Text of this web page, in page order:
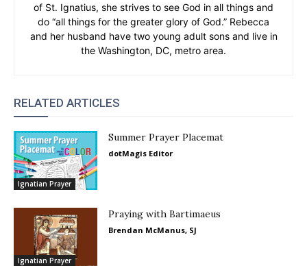
of St. Ignatius, she strives to see God in all things and
do “all things for the greater glory of God.” Rebecca
and her husband have two young adult sons and live in
the Washington, DC, metro area.
RELATED ARTICLES
Ignatian Prayer
Summer Prayer Placemat
dotMagis Editor
Ignatian Prayer
Praying with Bartimaeus
Brendan McManus, SJ